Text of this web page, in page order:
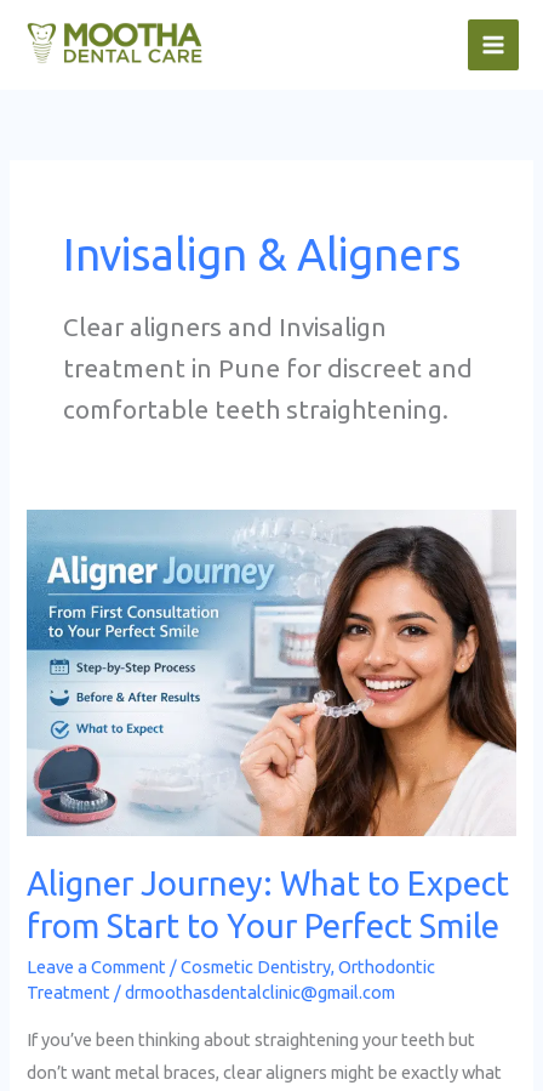
Invisalign & Aligners
Clear aligners and Invisalign
treatment in Pune for discreet and
comfortable teeth straightening.
Aligner Journey: What to Expect
from Start to Your Perfect Smile
Leave a Comment /Cosmetic Dentistry,Orthodontic
Treatment /drmoothasdentalclinic@gmail.com
If you’ve been thinking about straightening your teeth but
don’t want metal braces, clear aligners might be exactly what
Aligner
Journey:
What
to
Expect
from
Start
to
Your
Perfect